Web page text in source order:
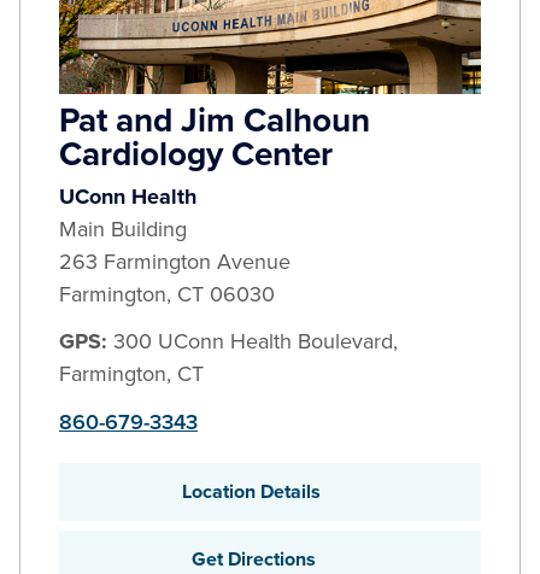
Pat and Jim Calhoun
Cardiology Center
UConn Health
Main Building
263 Farmington Avenue
Farmington, CT 06030
GPS: 300 UConn Health Boulevard,
Farmington, CT
860-679-3343
Location Details
Get Directions